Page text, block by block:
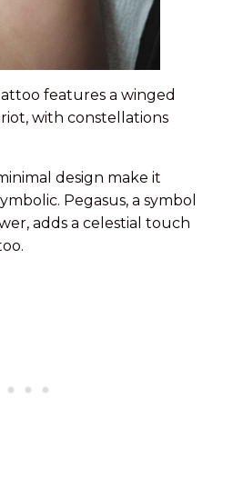
features a winged
with constellations
design make it
Pegasus, a symbol
adds a celestial touch